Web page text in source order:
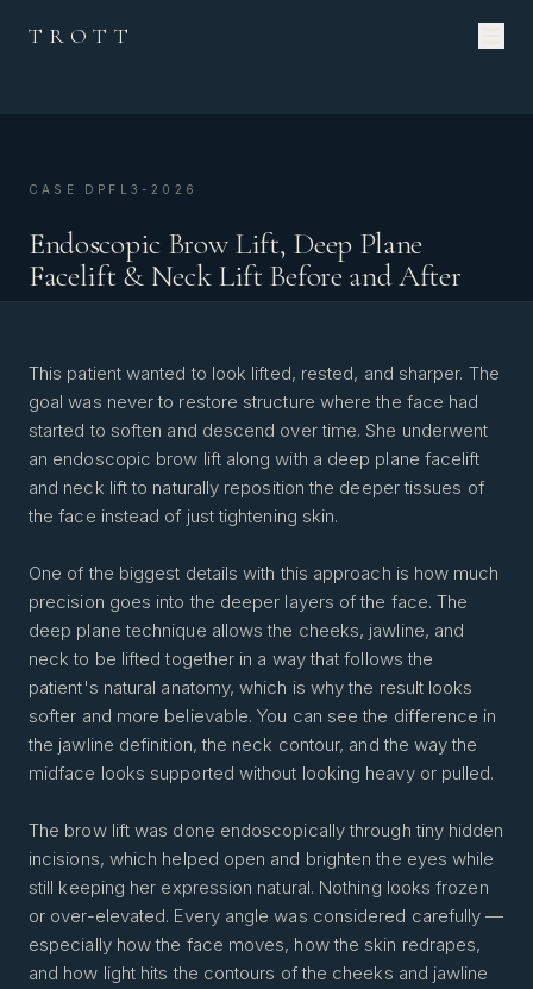
TROTT
CASE DPFL3-2026
Endoscopic Brow Lift, Deep Plane
Facelift & Neck Lift Before and After
This patient wanted to look lifted, rested, and sharper. The
goal was never to restore structure where the face had
started to soften and descend over time. She underwent
an endoscopic brow lift along with a deep plane facelift
and neck lift to naturally reposition the deeper tissues of
the face instead of just tightening skin.
One of the biggest details with this approach is how much
precision goes into the deeper layers of the face. The
deep plane technique allows the cheeks, jawline, and
neck to be lifted together in a way that follows the
patient's natural anatomy, which is why the result looks
softer and more believable. You can see the difference in
the jawline definition, the neck contour, and the way the
midface looks supported without looking heavy or pulled.
The brow lift was done endoscopically through tiny hidden
incisions, which helped open and brighten the eyes while
still keeping her expression natural. Nothing looks frozen
or over-elevated. Every angle was considered carefully —
especially how the face moves, how the skin redrapes,
and how light hits the contours of the cheeks and jawline